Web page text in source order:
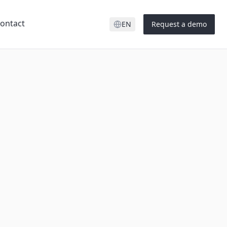
EN Request a demo